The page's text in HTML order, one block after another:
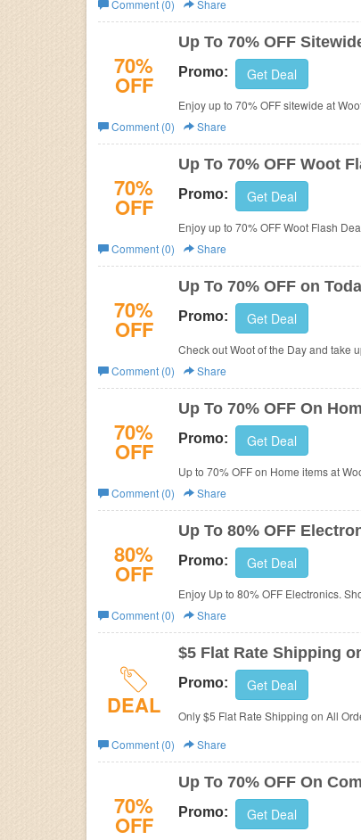
Business
Comment (0)
Share
70%
OFF
Up To 70% OFF
Promo: Get Deal
Enjoy up to 70% OFF sitewide at
Comment (0)
Share
70%
OFF
Up To 70% OFF Woot
Promo: Get Deal
Enjoy up to 70% OFF Woot Flash
Comment (0)
Share
70%
OFF
Up To 70% OFF on
Promo: Get Deal
Check out Woot of the Day and take
Comment (0)
Share
70%
OFF
Up To 70% OFF On
Promo: Get Deal
Up to 70% OFF on Home items at
Comment (0)
Share
80%
OFF
Up To 80% OFF
Promo: Get Deal
Enjoy Up to 80% OFF Electronics.
Comment (0)
Share
DEAL
$5 Flat Rate Shipping
Promo: Get Deal
Only $5 Flat Rate Shipping on All
Comment (0)
Share
70%
OFF
Up To 70% OFF On
Promo: Get Deal